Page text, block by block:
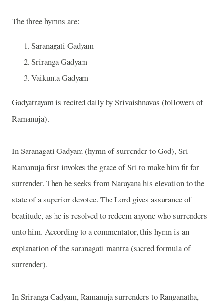
The three hymns are:
Saranagati Gadyam
Sriranga Gadyam
Vaikunta Gadyam
Gadyatrayam is recited daily by Srivaishnavas (followers of
Ramanuja).
In Saranagati Gadyam (hymn of surrender to God), Sri
Ramanuja first invokes the grace of Sri to make him fit for
surrender. Then he seeks from Narayana his elevation to the
state of a superior devotee. The Lord gives assurance of
beatitude, as he is resolved to redeem anyone who surrenders
unto him. According to a commentator, this hymn is an
explanation of the saranagati mantra (sacred formula of
surrender).
In Sriranga Gadyam, Ramanuja surrenders to Ranganatha,